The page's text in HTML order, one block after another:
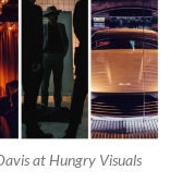
at Hungry Visuals